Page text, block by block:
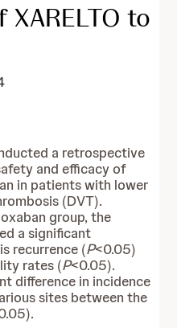
to
a retrospective
and efficacy of
in patients with lower
(DVT).
group, the
a significant
recurrence (P<0.05)
rates (P<0.05).
difference in incidence
sites between the